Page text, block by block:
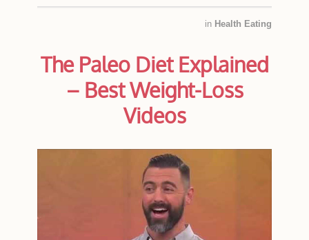
in Health Eating
The Paleo Diet Explained
– Best Weight-Loss
Videos